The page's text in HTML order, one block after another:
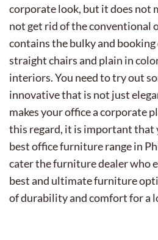
corporate look, but it does not
not get rid of the conventional
contains the bulky and
straight chairs and plain in
interiors. You need to try out
innovative that is not just
makes your office a corporate
this regard, it is important that
best office furniture range in
cater the furniture dealer who
best and ultimate furniture
of durability and comfort for a